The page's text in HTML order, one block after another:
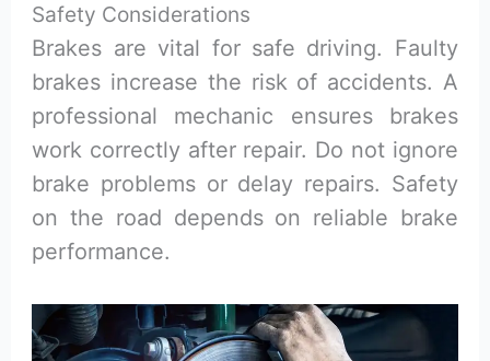
Safety Considerations
Brakes are vital for safe driving. Faulty
brakes increase the risk of accidents. A
professional mechanic ensures brakes
work correctly after repair. Do not ignore
brake problems or delay repairs. Safety
on the road depends on reliable brake
performance.